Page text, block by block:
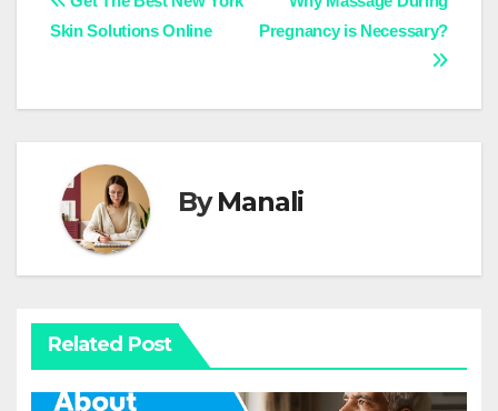
Pregnancy is Necessary?
Skin Solutions Online
ByManali
Related Post